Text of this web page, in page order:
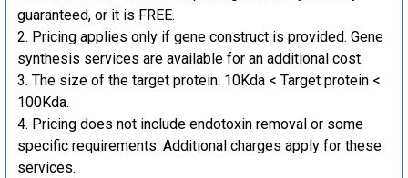
guaranteed, or it is FREE.
Pricing applies only if gene construct is provided. Gene
synthesis services are available for an additional cost.
The size of the target protein: 10Kda < Target protein <
100Kda.
Pricing does not include endotoxin removal or some
specific requirements. Additional charges apply for these
services.